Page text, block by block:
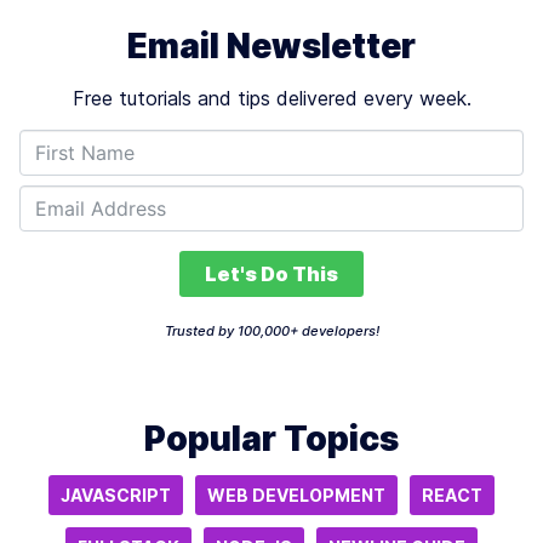
Email Newsletter
Free tutorials and tips delivered every week.
Let's Do This
Trusted by 100,000+ developers!
Popular Topics
JAVASCRIPT WEB DEVELOPMENT REACT